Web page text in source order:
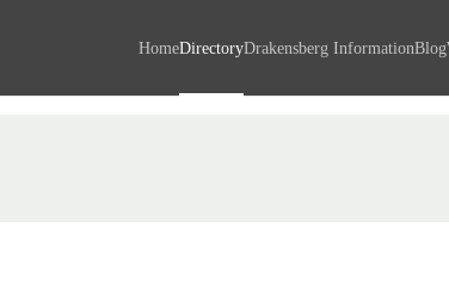
HomeDirectoryDrakensberg InformationBlog